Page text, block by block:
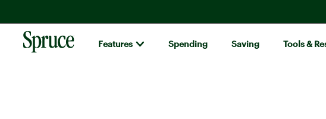
Spruce money built by H&R Block logo
Features Spending Saving Tools &